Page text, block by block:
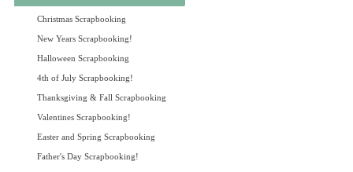
Christmas Scrapbooking
New Years Scrapbooking!
Halloween Scrapbooking
4th of July Scrapbooking!
Thanksgiving & Fall Scrapbooking
Valentines Scrapbooking!
Easter and Spring Scrapbooking
Father's Day Scrapbooking!